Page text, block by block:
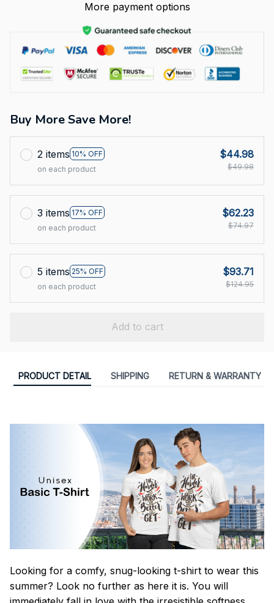
More payment options
Buy More Save More!
2 items 10% OFF
on each product
$44.98
$49.98
3 items 17% OFF
on each product
$62.23
$74.97
5 items 25% OFF
on each product
$93.71
$124.95
Add to cart
PRODUCT DETAIL SHIPPING RETURN & WARRANTY
Looking for a comfy, snug-looking t-shirt to wear this
summer? Look no further as here it is. You will